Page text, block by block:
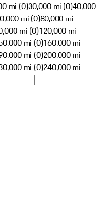
mi (0)30,000 mi (0)40,000
mi (0)80,000 mi
mi (0)120,000 mi
mi (0)160,000 mi
mi (0)200,000 mi
mi (0)240,000 mi